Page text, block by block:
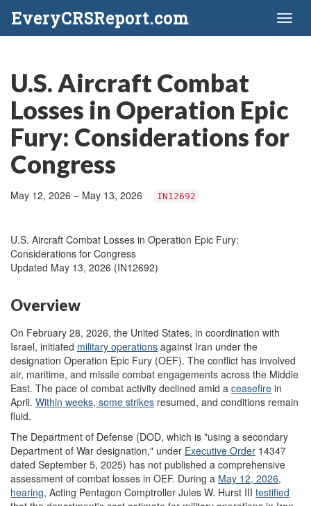
EveryCRSReport.com
U.S. Aircraft Combat
Losses in Operation Epic
Fury: Considerations for
Congress
May 12, 2026 – May 13, 2026 IN12692
U.S. Aircraft Combat Losses in Operation Epic Fury:
Considerations for Congress
Updated May 13, 2026 (IN12692)
Overview
On February 28, 2026, the United States, in coordination with
Israel, initiated military operations against Iran under the
designation Operation Epic Fury (OEF). The conflict has involved
air, maritime, and missile combat engagements across the Middle
East. The pace of combat activity declined amid a ceasefire in
April. Within weeks, some strikes resumed, and conditions remain
fluid.
The Department of Defense (DOD, which is "using a secondary
Department of War designation," under Executive Order 14347
dated September 5, 2025) has not published a comprehensive
assessment of combat losses in OEF. During a May 12, 2026,
hearing, Acting Pentagon Comptroller Jules W. Hurst III testified